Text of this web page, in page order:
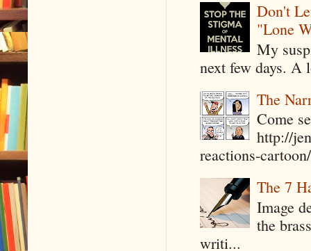
Don't
"Lone
My
next few days. A
The
Come
http://
reactions-
The 7
Image
the
writi...